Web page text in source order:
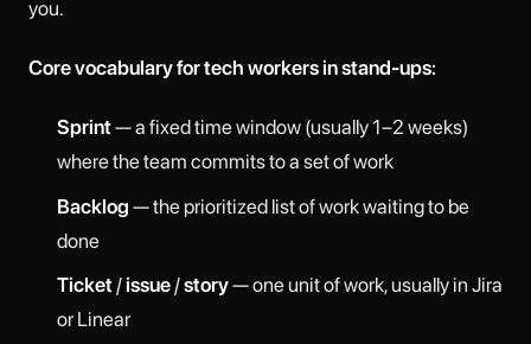
you.
Core vocabulary for tech workers in stand-ups:
Sprint— a fixed time window (usually 1–2 weeks)
where the team commits to a set of work
Backlog — the prioritized list of work waiting to be
done
Ticket/issue/story— one unit of work, usually in Jira
or Linear